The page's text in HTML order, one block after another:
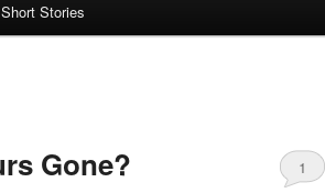
Short Stories
Gone? 1